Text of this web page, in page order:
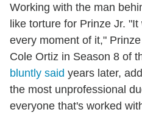
Working with the man
like torture for Prinze Jr.
every moment of it,"
Cole Ortiz in Season 8 of
bluntly said years later,
the most unprofessional
everyone that's worked